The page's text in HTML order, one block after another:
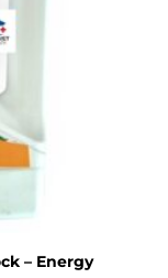
– Energy